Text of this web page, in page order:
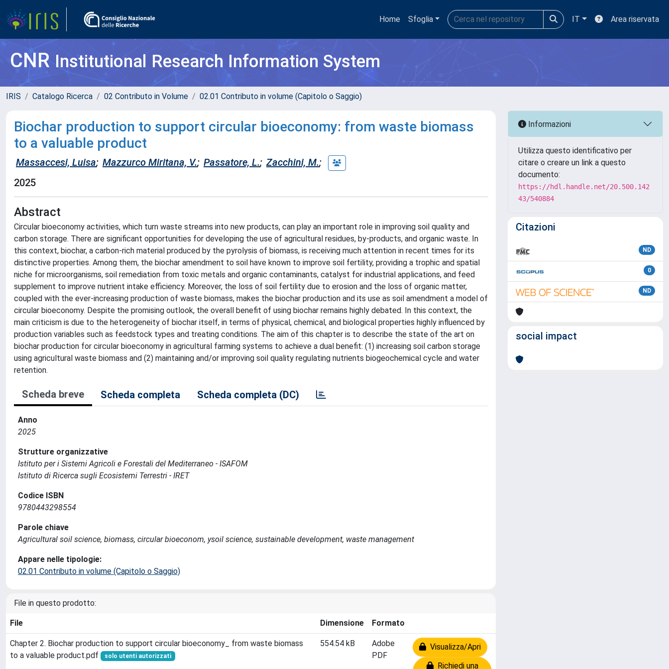
Home Sfoglia IT Area riservata
CNRInstitutional Research Information System
IRIS Catalogo Ricerca 02 Contributo in Volume 02.01 Contributo in volume (Capitolo o Saggio)
Biochar production to support circular bioeconomy: from waste biomass
to a valuable product
Massaccesi, Luisa; Mazzurco Miritana, V.; Passatore, L.; Zacchini, M.;
2025
Abstract
Circular bioeconomy activities, which turn waste streams into new products, can play an important role in improving soil quality and
carbon storage. There are significant opportunities for developing the use of agricultural residues, by-products, and organic waste. In
this context, biochar, a carbon-rich material produced by the pyrolysis of biomass, is receiving much attention in recent times for its
distinctive properties. Among them, the biochar amendment to soil have known to improve soil fertility, providing a trophic and spatial
niche for microorganisms, soil remediation from toxic metals and organic contaminants, catalyst for industrial applications, and feed
supplement to improve nutrient intake efficiency. Moreover, the loss of soil fertility due to erosion and the loss of organic matter,
coupled with the ever-increasing production of waste biomass, makes the biochar production and its use as soil amendment a model of
circular bioeconomy. Despite the promising outlook, the overall benefit of using biochar remains highly debated. In this context, the
main criticism is due to the heterogeneity of biochar itself, in terms of physical, chemical, and biological properties highly influenced by
production variables such as feedstock types and treating conditions. The aim of this chapter is to describe the state of the art on
biochar production for circular bioeconomy in agricultural farming systems to achieve a dual benefit: (1) increasing soil carbon storage
using agricultural waste biomass and (2) maintaining and/or improving soil quality regulating nutrients biogeochemical cycle and water
retention.
Scheda breve Scheda completa Scheda completa (DC)
Anno
2025
Strutture organizzative
Istituto per i Sistemi Agricoli e Forestali del Mediterraneo - ISAFOM
Istituto di Ricerca sugli Ecosistemi Terrestri - IRET
Codice ISBN
9780443298554
Parole chiave
Agricultural soil science, biomass, circular bioeconom, ysoil science, sustainable development, waste management
Appare nelle tipologie:
02.01 Contributo in volume (Capitolo o Saggio)
File in questo prodotto:
File Dimensione Formato
Chapter 2. Biochar production to support circular bioeconomy_ from waste biomass
to a valuable product.pdf
solo utenti autorizzati
554.54 kB
Adobe
PDF
Visualizza/Apri
Richiedi una
Informazioni
Utilizza questo identificativo per
citare o creare un link a questo
documento:
https://hdl.handle.net/20.500.142
43/540884
Citazioni
ND
0
ND
social impact